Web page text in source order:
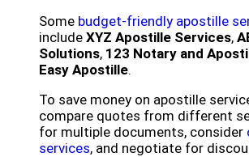
Some budget-friendly apostille
include XYZ Apostille Services,
Solutions, 123 Notary and
Easy Apostille.
To save money on apostille
compare quotes from different
for multiple documents, consider
services, and negotiate for